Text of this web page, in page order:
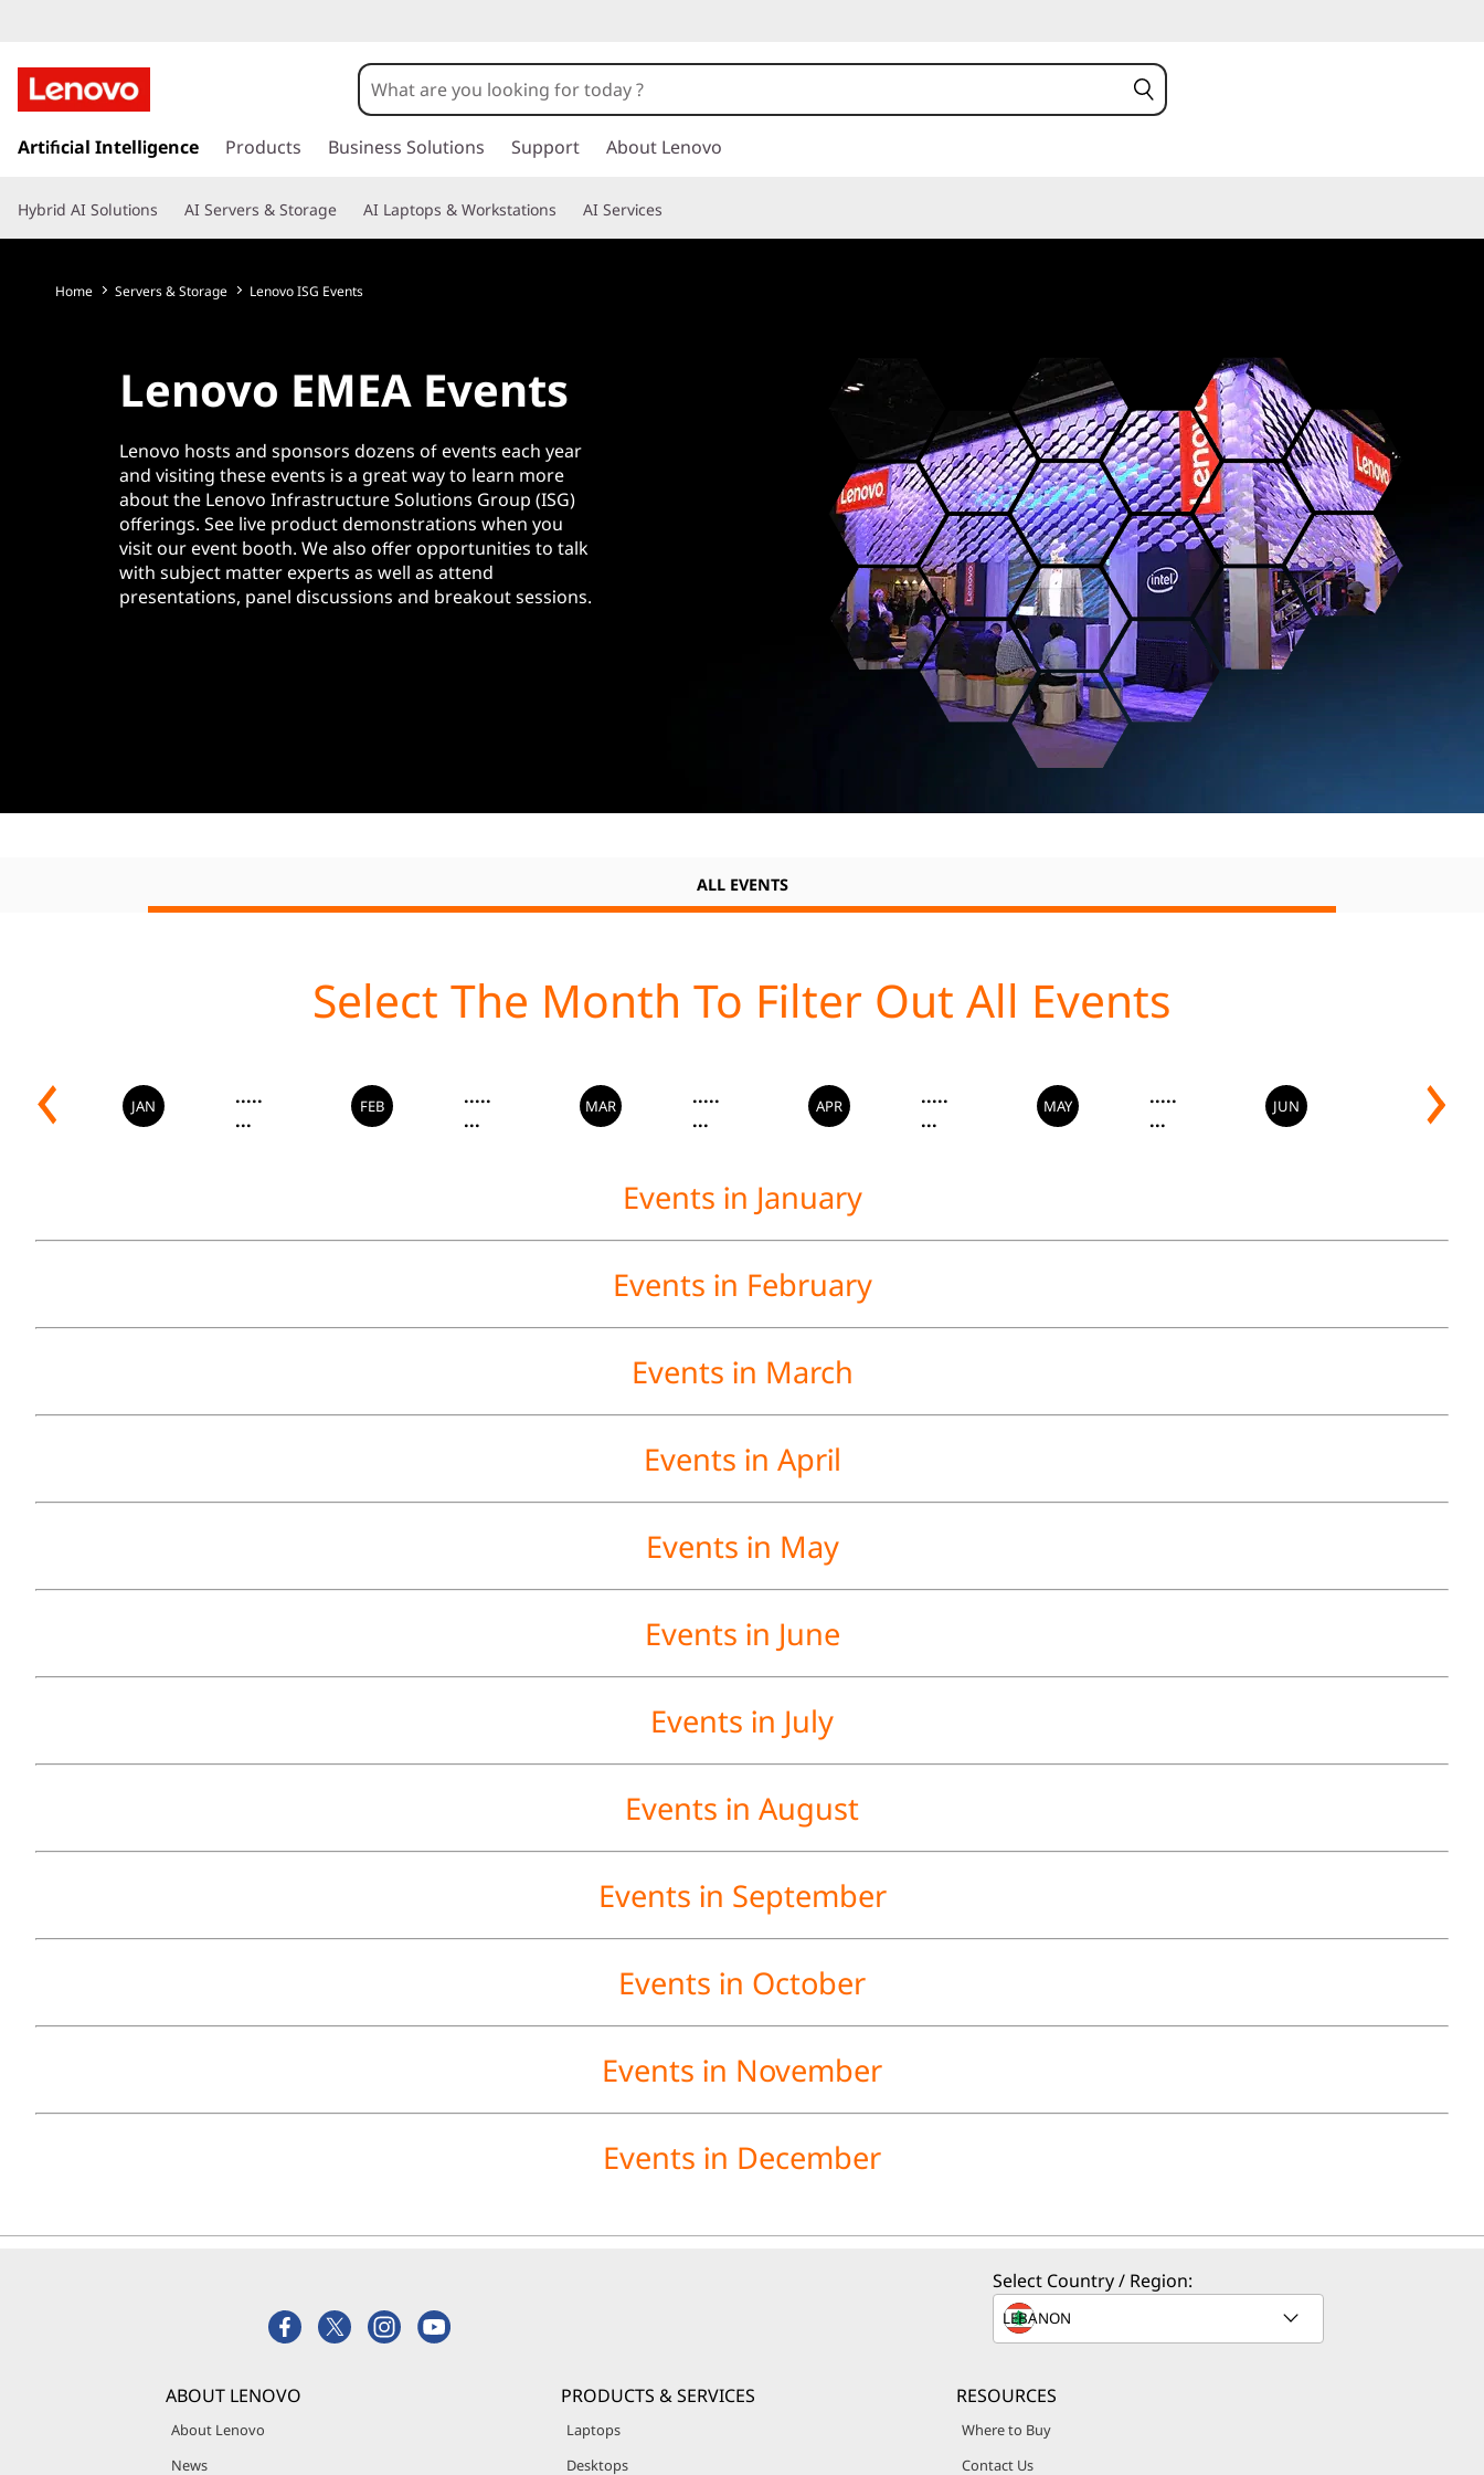
e
n
o
v
k
t
o
Artificial Intelligence Products Business Solutions Support About Lenovo
Hybrid AI Solutions AI Servers & Storage AI Laptops & Workstations AI Services
Home Servers & Storage Lenovo ISG Events
Lenovo EMEA Events
Lenovo hosts and sponsors dozens of events each year
and visiting these events is a great way to learn more
about the Lenovo Infrastructure Solutions Group (ISG)
offerings. See live product demonstrations when you
visit our event booth. We also offer opportunities to talk
with subject matter experts as well as attend
presentations, panel discussions and breakout sessions.
ALL EVENTS
JAN
.....
...
FEB
.....
...
MAR
.....
...
APR
.....
...
MAY
.....
...
JUN
Events in January
Events in February
Events in March
Events in April
Events in May
Events in June
Events in July
Events in August
Events in September
Events in October
Events in November
Events in December
Select Country / Region:
ABOUT LENOVO
About Lenovo
News
PRODUCTS & SERVICES
Laptops
Desktops
RESOURCES
Where to Buy
Contact Us